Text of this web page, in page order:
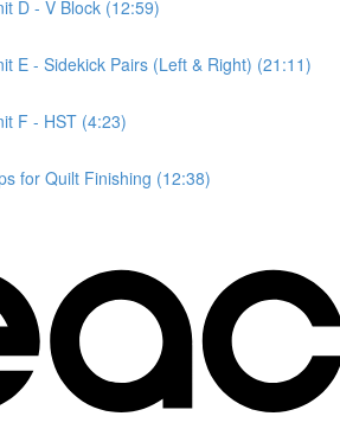
D - V Block (12:59)
E - Sidekick Pairs (Left & Right) (21:11)
F - HST (4:23)
for Quilt Finishing (12:38)